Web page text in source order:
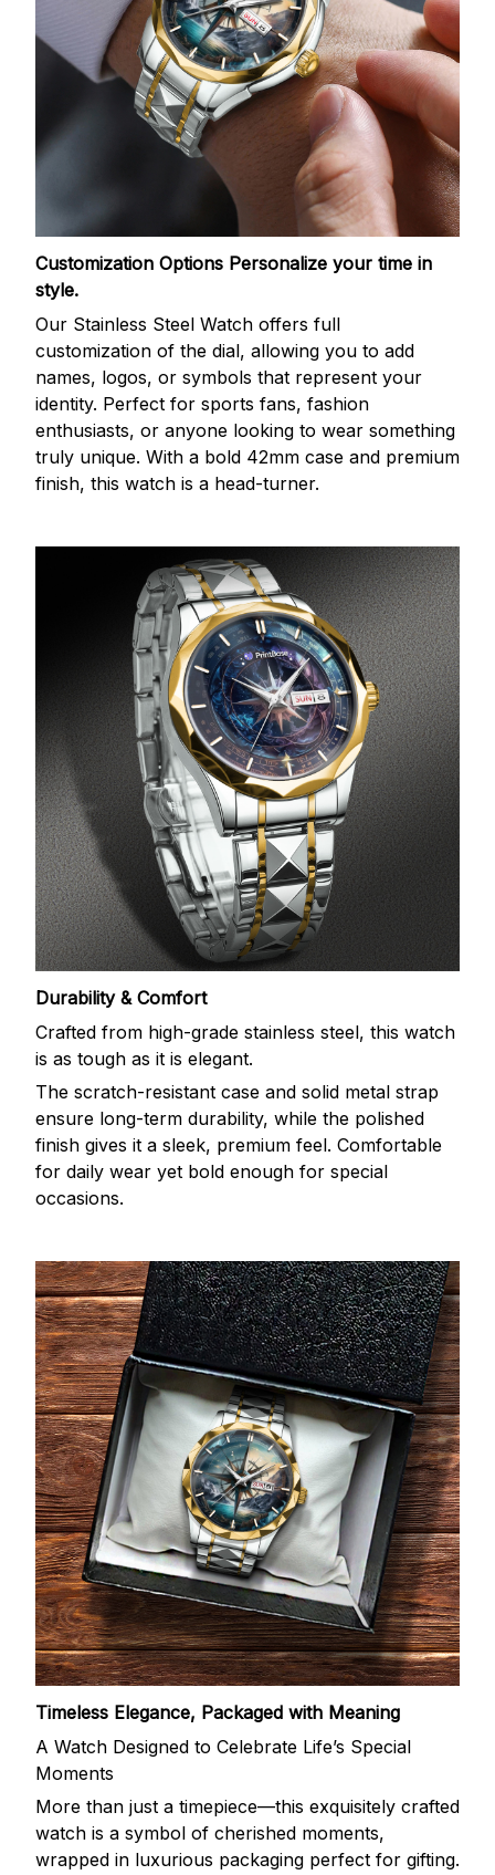
Customization Options Personalize your time in
style.
Our Stainless Steel Watch offers full
customization of the dial, allowing you to add
names, logos, or symbols that represent your
identity. Perfect for sports fans, fashion
enthusiasts, or anyone looking to wear something
truly unique. With a bold 42mm case and premium
finish, this watch is a head-turner.
Durability & Comfort
Crafted from high-grade stainless steel, this watch
is as tough as it is elegant.
The scratch-resistant case and solid metal strap
ensure long-term durability, while the polished
finish gives it a sleek, premium feel. Comfortable
for daily wear yet bold enough for special
occasions.
Timeless Elegance, Packaged with Meaning
A Watch Designed to Celebrate Life’s Special
Moments
More than just a timepiece—this exquisitely crafted
watch is a symbol of cherished moments,
wrapped in luxurious packaging perfect for gifting.